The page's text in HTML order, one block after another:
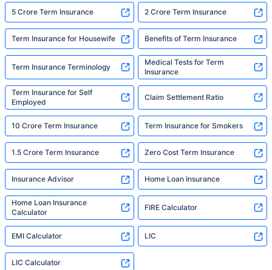
5 Crore Term Insurance 2 Crore Term Insurance
Term Insurance for Housewife Benefits of Term Insurance
Term Insurance Terminology
Medical Tests for Term
Insurance
Term Insurance for Self
Employed
Claim Settlement Ratio
10 Crore Term Insurance Term Insurance for Smokers
1.5 Crore Term Insurance Zero Cost Term Insurance
Insurance Advisor Home Loan Insurance
Home Loan Insurance
Calculator
FIRE Calculator
EMI Calculator LIC
LIC Calculator